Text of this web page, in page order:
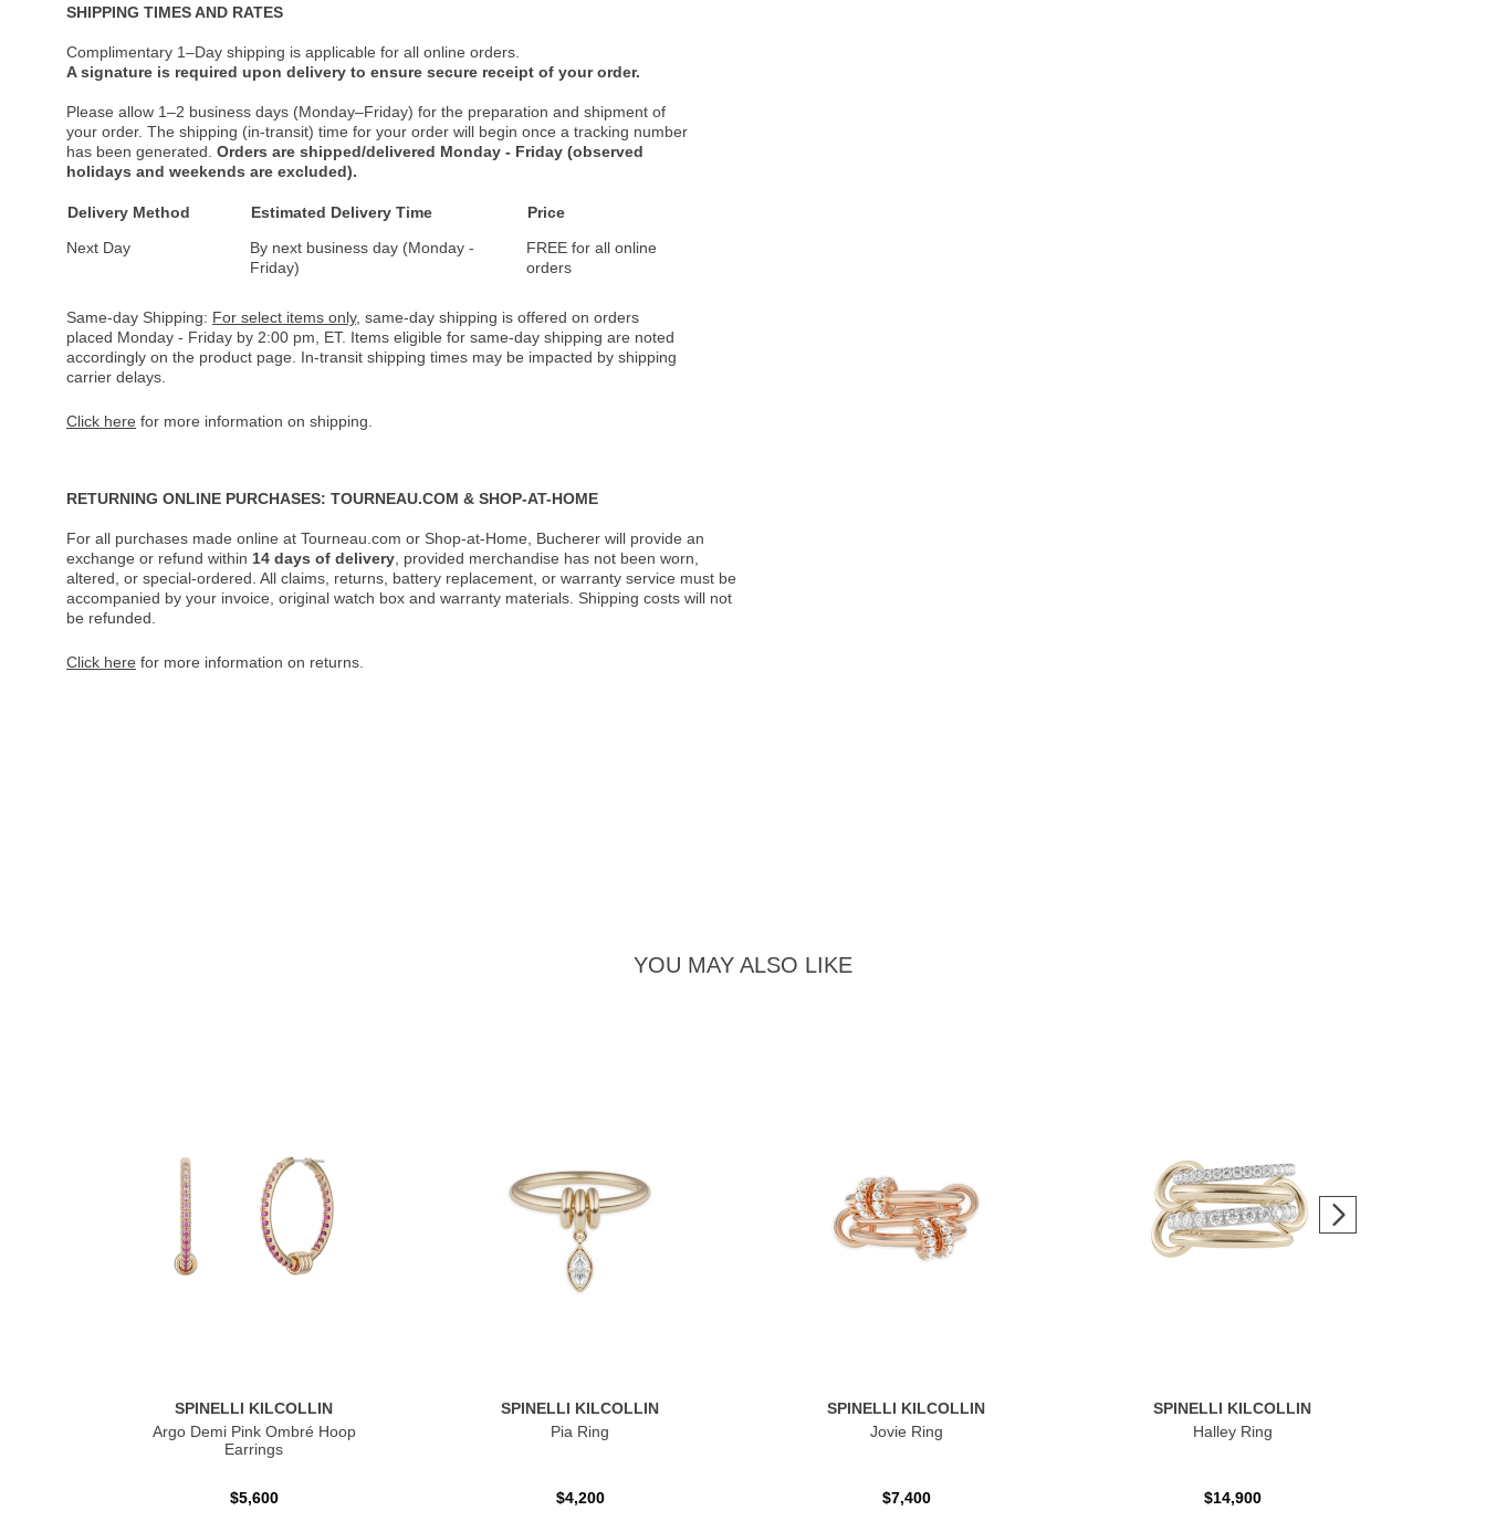
SHIPPING TIMES AND RATES
Complimentary 1–Day shipping is applicable for all online orders.
A signature is required upon delivery to ensure secure receipt of your order.
Please allow 1–2 business days (Monday–Friday) for the preparation and shipment of
your order. The shipping (in-transit) time for your order will begin once a tracking number
has been generated. Orders are shipped/delivered Monday - Friday (observed
holidays and weekends are excluded).
Delivery Method Estimated Delivery Time
Price
Next Day
By next business day (Monday -
Friday)
FREE for all online
orders
Same-day Shipping: For select items only, same-day shipping is offered on orders
placed Monday - Friday by 2:00 pm, ET. Items eligible for same-day shipping are noted
accordingly on the product page. In-transit shipping times may be impacted by shipping
carrier delays.
Click here for more information on shipping.
RETURNING ONLINE PURCHASES: TOURNEAU.COM & SHOP-AT-HOME
For all purchases made online at Tourneau.com or Shop-at-Home, Bucherer will provide an
exchange or refund within 14 days of delivery , provided merchandise has not been worn,
altered, or special-ordered. All claims, returns, battery replacement, or warranty service must be
accompanied by your invoice, original watch box and warranty materials. Shipping costs will not
be refunded.
Click here for more information on returns.
YOU MAY ALSO LIKE
SPINELLI KILCOLLIN
Argo Demi Pink Ombré Hoop
Earrings
$5,600
SPINELLI KILCOLLIN
Pia Ring
$4,200
SPINELLI KILCOLLIN
Jovie Ring
$7,400
SPINELLI KILCOLLIN
Halley Ring
$14,900